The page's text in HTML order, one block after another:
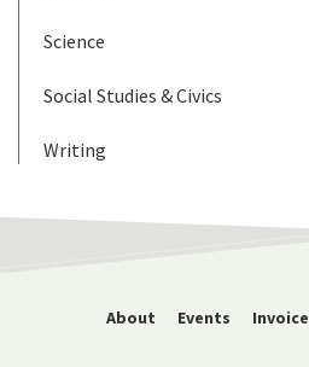
Science
Social Studies & Civics
Writing
About Events